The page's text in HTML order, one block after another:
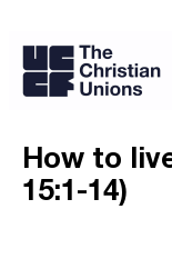
How to
15:1-14)